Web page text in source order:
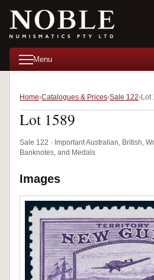
Menu
Home Catalogues & Prices Sale 122 Lot
Lot 1589
Sale 122 · Important Australian, British,
Banknotes, and Medals
Images